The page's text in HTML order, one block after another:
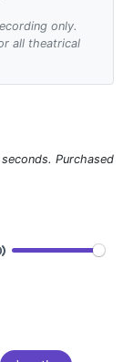
only.
all theatrical
Purchased